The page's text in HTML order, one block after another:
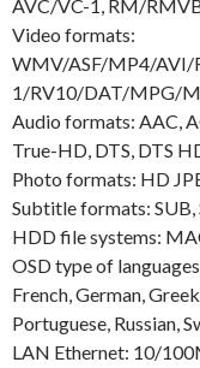
AVC/VC-1, RM/
Video formats:
WMV/ASF/MP4/
1/RV10/DAT/MPG/
Audio formats: AAC,
True-HD, DTS, DTS
Photo formats: HD
Subtitle formats: SUB,
HDD file systems:
OSD type of
French, German,
Portuguese, Russian,
LAN Ethernet: 10/